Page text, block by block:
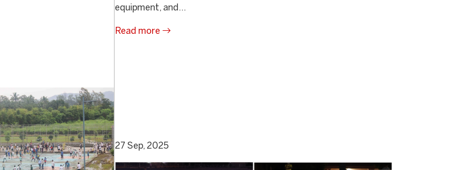
equipment, and...
Read more
27 Sep, 2025